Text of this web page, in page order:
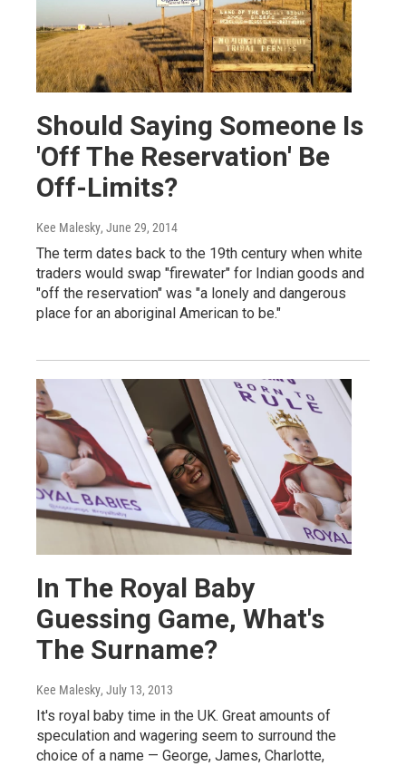
Should Saying Someone Is
'Off The Reservation' Be
Off-Limits?
Kee Malesky, June 29, 2014
The term dates back to the 19th century when white
traders would swap "firewater" for Indian goods and
"off the reservation" was "a lonely and dangerous
place for an aboriginal American to be."
In The Royal Baby
Guessing Game, What's
The Surname?
Kee Malesky, July 13, 2013
It's royal baby time in the UK. Great amounts of
speculation and wagering seem to surround the
choice of a name — George, James, Charlotte,